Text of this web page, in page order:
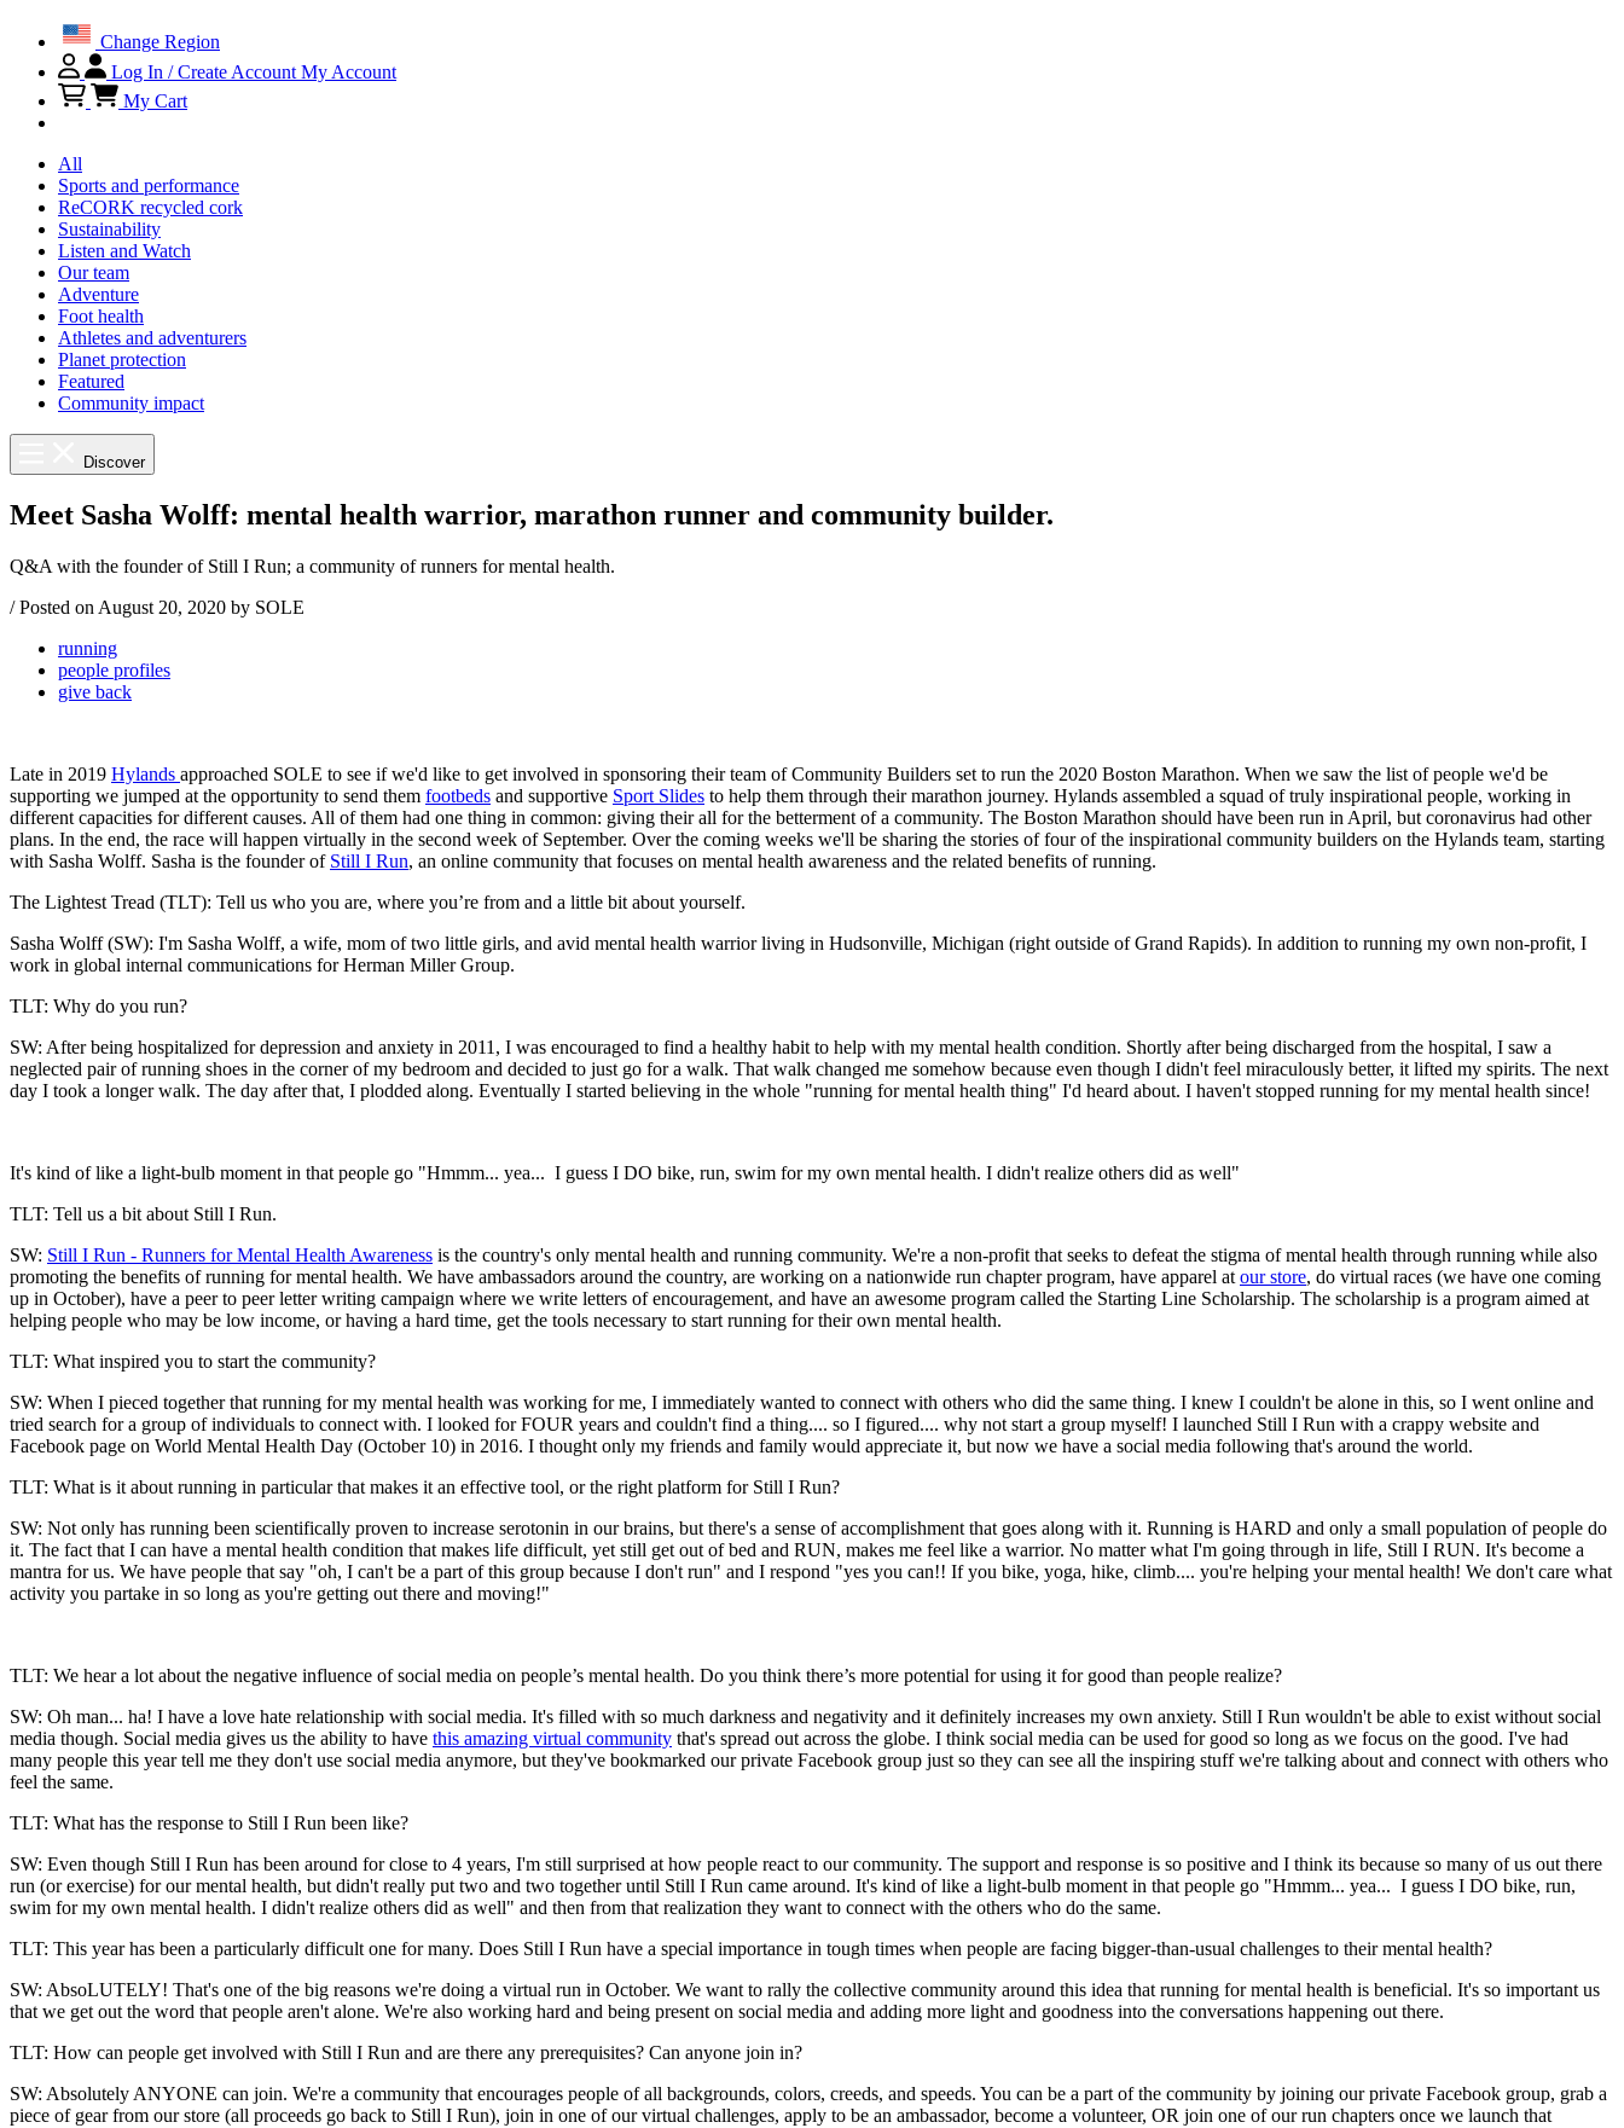
Change Region
Log In / Create Account My Account
My Cart
All
Sports and performance
ReCORK recycled cork
Sustainability
Listen and Watch
Our team
Adventure
Foot health
Athletes and adventurers
Planet protection
Featured
Community impact
Discover
Meet Sasha Wolff: mental health warrior, marathon runner and community builder.
Q&A with the founder of Still I Run; a community of runners for mental health.
/ Posted on August 20, 2020 by SOLE
running
people profiles
give back
Late in 2019 Hylands approached SOLE to see if we'd like to get involved in sponsoring their team of Community Builders set to run the 2020 Boston Marathon. When we saw the list of people we'd be
supporting we jumped at the opportunity to send them footbeds and supportive Sport Slides to help them through their marathon journey. Hylands assembled a squad of truly inspirational people, working in
different capacities for different causes. All of them had one thing in common: giving their all for the betterment of a community. The Boston Marathon should have been run in April, but coronavirus had other
plans. In the end, the race will happen virtually in the second week of September. Over the coming weeks we'll be sharing the stories of four of the inspirational community builders on the Hylands team, starting
with Sasha Wolff. Sasha is the founder of Still I Run, an online community that focuses on mental health awareness and the related benefits of running.
The Lightest Tread (TLT): Tell us who you are, where you’re from and a little bit about yourself.
Sasha Wolff (SW): I'm Sasha Wolff, a wife, mom of two little girls, and avid mental health warrior living in Hudsonville, Michigan (right outside of Grand Rapids). In addition to running my own non-profit, I
work in global internal communications for Herman Miller Group.
TLT: Why do you run?
SW: After being hospitalized for depression and anxiety in 2011, I was encouraged to find a healthy habit to help with my mental health condition. Shortly after being discharged from the hospital, I saw a
neglected pair of running shoes in the corner of my bedroom and decided to just go for a walk. That walk changed me somehow because even though I didn't feel miraculously better, it lifted my spirits. The next
day I took a longer walk. The day after that, I plodded along. Eventually I started believing in the whole "running for mental health thing" I'd heard about. I haven't stopped running for my mental health since!
It's kind of like a light-bulb moment in that people go "Hmmm... yea... I guess I DO bike, run, swim for my own mental health. I didn't realize others did as well"
TLT: Tell us a bit about Still I Run.
SW: Still I Run - Runners for Mental Health Awareness is the country's only mental health and running community. We're a non-profit that seeks to defeat the stigma of mental health through running while also
promoting the benefits of running for mental health. We have ambassadors around the country, are working on a nationwide run chapter program, have apparel at our store, do virtual races (we have one coming
up in October), have a peer to peer letter writing campaign where we write letters of encouragement, and have an awesome program called the Starting Line Scholarship. The scholarship is a program aimed at
helping people who may be low income, or having a hard time, get the tools necessary to start running for their own mental health.
TLT: What inspired you to start the community?
SW: When I pieced together that running for my mental health was working for me, I immediately wanted to connect with others who did the same thing. I knew I couldn't be alone in this, so I went online and
tried search for a group of individuals to connect with. I looked for FOUR years and couldn't find a thing.... so I figured.... why not start a group myself! I launched Still I Run with a crappy website and
Facebook page on World Mental Health Day (October 10) in 2016. I thought only my friends and family would appreciate it, but now we have a social media following that's around the world.
TLT: What is it about running in particular that makes it an effective tool, or the right platform for Still I Run?
SW: Not only has running been scientifically proven to increase serotonin in our brains, but there's a sense of accomplishment that goes along with it. Running is HARD and only a small population of people do
it. The fact that I can have a mental health condition that makes life difficult, yet still get out of bed and RUN, makes me feel like a warrior. No matter what I'm going through in life, Still I RUN. It's become a
mantra for us. We have people that say "oh, I can't be a part of this group because I don't run" and I respond "yes you can!! If you bike, yoga, hike, climb.... you're helping your mental health! We don't care what
activity you partake in so long as you're getting out there and moving!"
TLT: We hear a lot about the negative influence of social media on people’s mental health. Do you think there’s more potential for using it for good than people realize?
SW: Oh man... ha! I have a love hate relationship with social media. It's filled with so much darkness and negativity and it definitely increases my own anxiety. Still I Run wouldn't be able to exist without social
media though. Social media gives us the ability to have this amazing virtual community that's spread out across the globe. I think social media can be used for good so long as we focus on the good. I've had
many people this year tell me they don't use social media anymore, but they've bookmarked our private Facebook group just so they can see all the inspiring stuff we're talking about and connect with others who
feel the same.
TLT: What has the response to Still I Run been like?
SW: Even though Still I Run has been around for close to 4 years, I'm still surprised at how people react to our community. The support and response is so positive and I think its because so many of us out there
run (or exercise) for our mental health, but didn't really put two and two together until Still I Run came around. It's kind of like a light-bulb moment in that people go "Hmmm... yea... I guess I DO bike, run,
swim for my own mental health. I didn't realize others did as well" and then from that realization they want to connect with the others who do the same.
TLT: This year has been a particularly difficult one for many. Does Still I Run have a special importance in tough times when people are facing bigger-than-usual challenges to their mental health?
SW: AbsoLUTELY! That's one of the big reasons we're doing a virtual run in October. We want to rally the collective community around this idea that running for mental health is beneficial. It's so important us
that we get out the word that people aren't alone. We're also working hard and being present on social media and adding more light and goodness into the conversations happening out there.
TLT: How can people get involved with Still I Run and are there any prerequisites? Can anyone join in?
SW: Absolutely ANYONE can join. We're a community that encourages people of all backgrounds, colors, creeds, and speeds. You can be a part of the community by joining our private Facebook group, grab a
piece of gear from our store (all proceeds go back to Still I Run), join in one of our virtual challenges, apply to be an ambassador, become a volunteer, OR join one of our run chapters once we launch that